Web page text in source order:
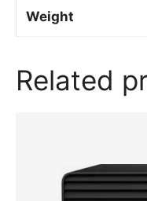
Weight
Related